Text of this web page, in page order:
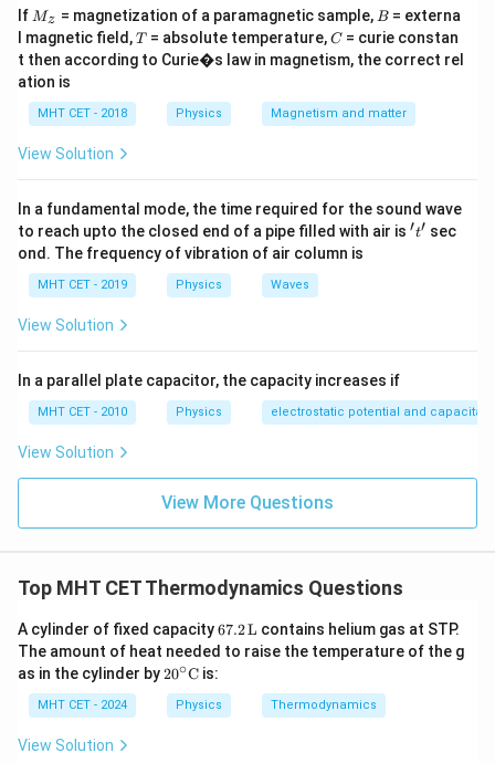
\frac{T_1}{T_2} =
2
T1 = ( V 1
2 )2/3
Step 3:Volume relation.
V \propto L
V ∝ L
\frac{T_1}{T_2} =
T2
T
=
L )2/3
Step 4:Invert correctly.
\frac{T_1}{T_2} =
T
2/3
\frac{T_1}{T_2} =
2
T1 (L1 )2/3
Final Answer:Option (C)
Download Solution in PDF
If M
Mz = magnetization of a paramagnetic sample, B
B = externa
l magnetic field,T
T= absolute temperature,C
C= curie constan
t then according to Curie�s law in magnetism, the correct rel
ation is
MHT CET - 2018 Physics Magnetism and matter
View Solution
In a fundamental mode, the time required for the sound wave
to reach upto the closed end of a pipe filled with air is 't'
′t′ sec
ond. The frequency of vibration of air column is
MHT CET - 2019 Physics Waves
View Solution
In a parallel plate capacitor, the capacity increases if
MHT CET - 2010 Physics electrostatic potential and
View Solution
View More Questions
Top MHT CET Thermodynamics Questions
A cylinder of fixed capacity67.
2 \,
\m
rm
{L}
67.2L contains helium gas at STP.
The amount of heat needed to raise the temperature of the g
as in the cylinder by20^
\m
20∘C is:
MHT CET - 2024 Physics Thermodynamics
View Solution